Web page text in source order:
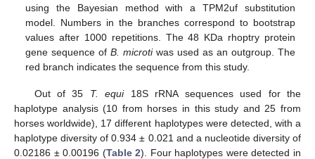
using the Bayesian method with a TPM2uf substitution
model. Numbers in the branches correspond to bootstrap
values after 1000 repetitions. The 48 KDa rhoptry protein
gene sequence ofB. microtiwas used as an outgroup. The
red branch indicates the sequence from this study.
Out of 35 T. equi18S rRNA sequences used for the
haplotype analysis (10 from horses in this study and 25 from
horses worldwide), 17 different haplotypes were detected, with a
haplotype diversity of 0.934 ± 0.021 and a nucleotide diversity of
0.02186 ± 0.00196 (Table 2). Four haplotypes were detected in